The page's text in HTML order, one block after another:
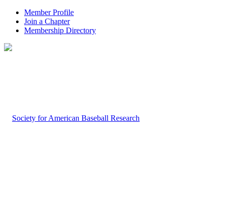
Member Profile
Join a Chapter
Membership Directory